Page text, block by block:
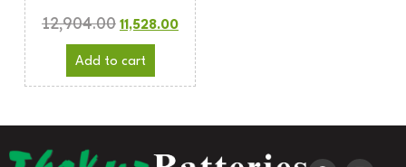
12,904.00 11,528.00
Add to cart